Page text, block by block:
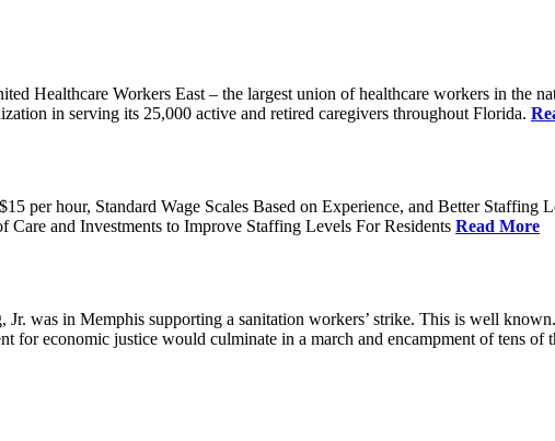
Healthcare Workers East – the largest union of healthcare workers in the
in serving its 25,000 active and retired caregivers throughout Florida.
per hour, Standard Wage Scales Based on Experience, and Better
and Investments to Improve Staffing Levels For Residents Read More
was in Memphis supporting a sanitation workers’ strike. This is well
for economic justice would culminate in a march and encampment of tens